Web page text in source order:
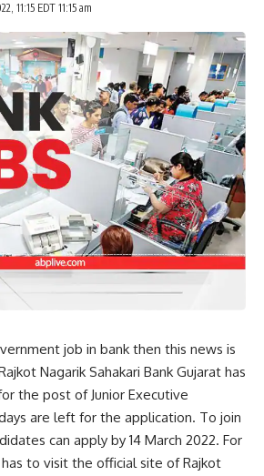
11:15 EDT 11:15 am
job in bank then this news is
Nagarik Sahakari Bank Gujarat has
the post of Junior Executive
are left for the application. To join
can apply by 14 March 2022. For
to visit the official site of Rajkot